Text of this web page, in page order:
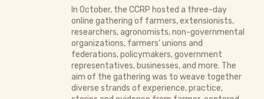
In October, the CCRP hosted a three-day
online gathering of farmers, extensionists,
researchers, agronomists, non-governmental
organizations, farmers’ unions and
federations, policymakers, government
representatives, businesses, and more. The
aim of the gathering was to weave together
diverse strands of experience, practice,